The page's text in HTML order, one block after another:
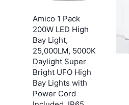
Amico 1 Pack
200W LED High
Bay Light,
25,000LM, 5000K
Daylight Super
Bright UFO High
Bay Lights with
Power Cord